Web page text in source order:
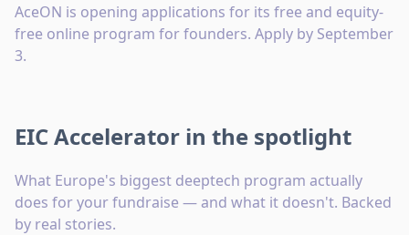
AceON is opening applications for its free and equity-
free online program for founders. Apply by September
3.
EIC Accelerator in the spotlight
What Europe's biggest deeptech program actually
does for your fundraise — and what it doesn't. Backed
by real stories.